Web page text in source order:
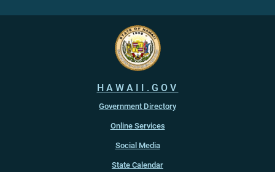
HAWAII.GOV
Government Directory
Online Services
Social Media
State Calendar